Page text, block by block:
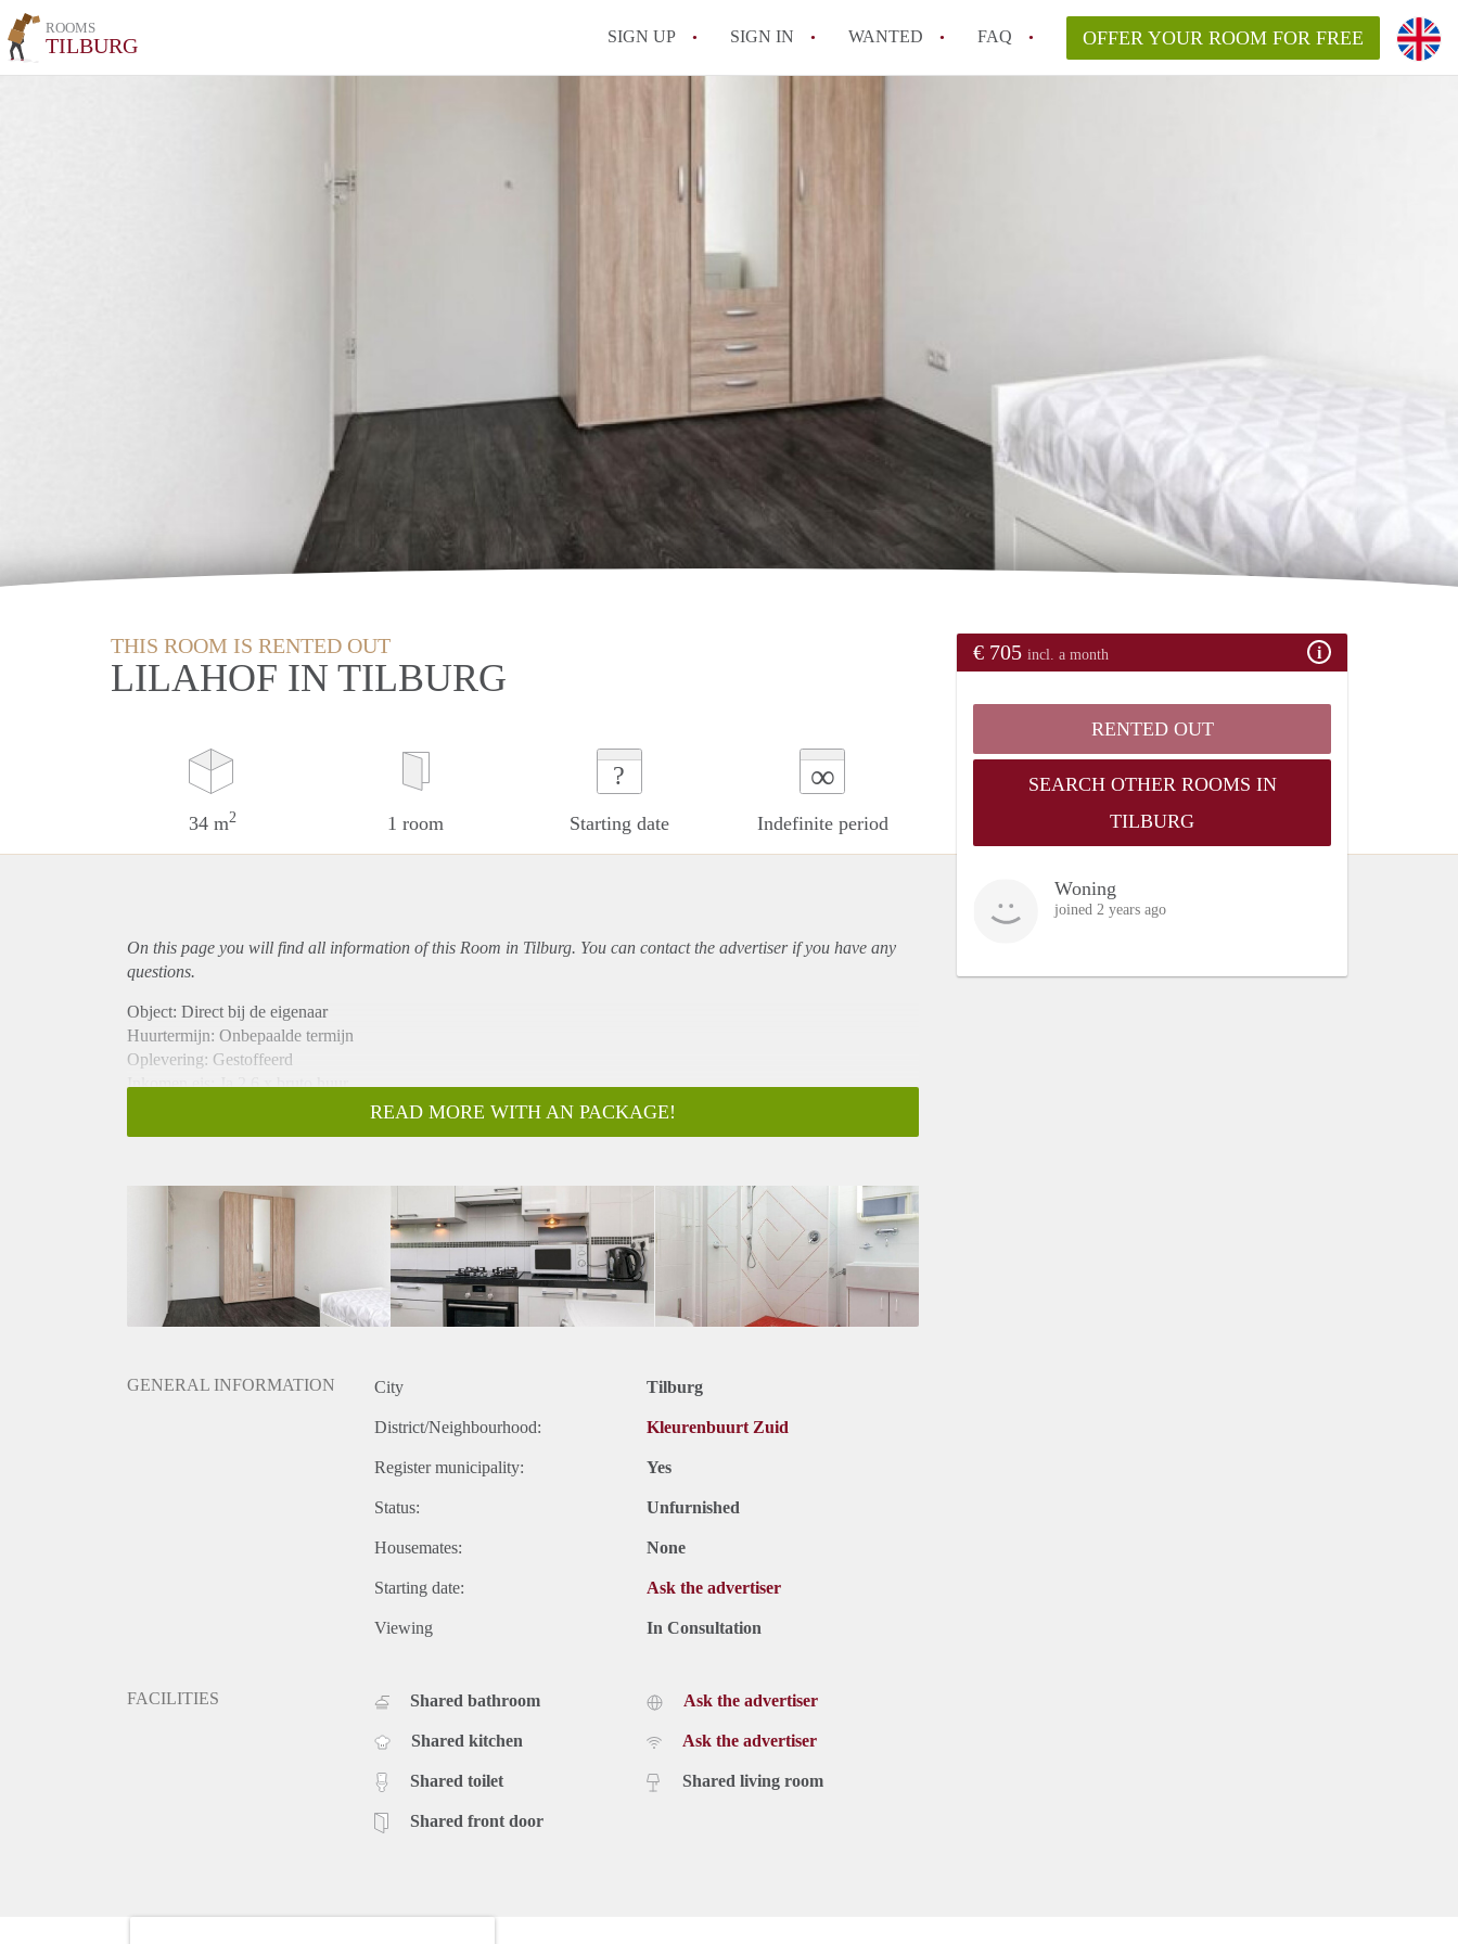
ROOMS
TILBURG SIGN UP SIGN IN WANTED FAQ OFFER YOUR ROOM FOR FREE
THIS ROOM IS RENTED OUT
LILAHOF IN TILBURG
34 m2 1 room
?
Starting date
∞
Indefinite period
€ 705 incl. a month
RENTED OUT
SEARCH OTHER ROOMS IN
TILBURG
Woning
joined 2 years ago
On this page you will find all information of this Room in Tilburg. You can contact the advertiser if you have any
questions.
Object: Direct bij de eigenaar
Huurtermijn: Onbepaalde termijn
Oplevering: Gestoffeerd
Inkomen eis: Ja 2,6 x bruto huur
Borg: 1 maand
Gedeelde keuken: Nee
Gedeelde Douche: Nee
Gedeelde woonkamer: Nee
Geslacht huisgenoten: N.v.t.
READ MORE WITH AN PACKAGE!
GENERAL INFORMATION City Tilburg
District/Neighbourhood: Kleurenbuurt Zuid
Register municipality: Yes
Status: Unfurnished
Housemates: None
Starting date: Ask the advertiser
Viewing In Consultation
FACILITIES Shared bathroom
Shared kitchen
Shared toilet
Shared front door
Ask the advertiser
Ask the advertiser
Shared living room